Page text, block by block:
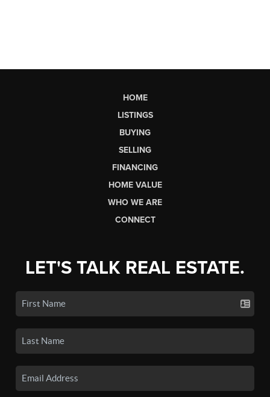
HOME
LISTINGS
BUYING
SELLING
FINANCING
HOME VALUE
WHO WE ARE
CONNECT
LET'S TALK REAL ESTATE.